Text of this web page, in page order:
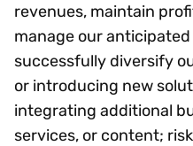
revenues, maintain
manage our
successfully diversify
or introducing new
integrating additional
services, or content;